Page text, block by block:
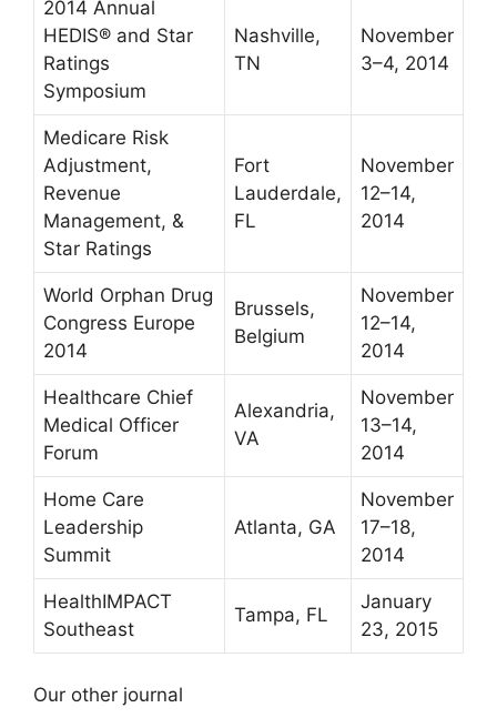
2014 Annual
HEDIS® and Star
Ratings
Symposium
Nashville,
TN
November
3–4, 2014
Medicare Risk
Adjustment,
Revenue
Management, &
Star Ratings
Fort
Lauderdale,
FL
November
12–14,
2014
World Orphan Drug
Congress Europe
2014
Brussels,
Belgium
November
12–14,
2014
Healthcare Chief
Medical Officer
Forum
Alexandria,
VA
November
13–14,
2014
Home Care
Leadership
Summit
Atlanta, GA
November
17–18,
2014
HealthIMPACT
Southeast
Tampa, FL
January
23, 2015
Our other journal